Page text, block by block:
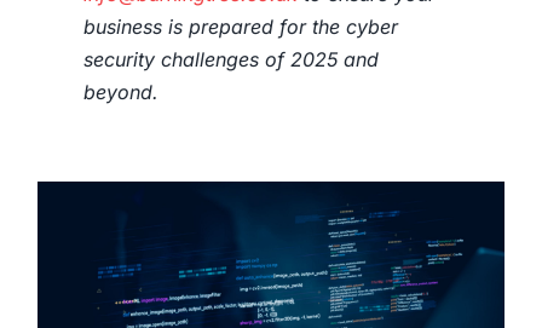
business is prepared for the cyber
security challenges of 2025 and
beyond.